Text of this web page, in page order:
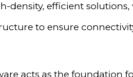
density, efficient solutions,
to ensure
acts as the foundation